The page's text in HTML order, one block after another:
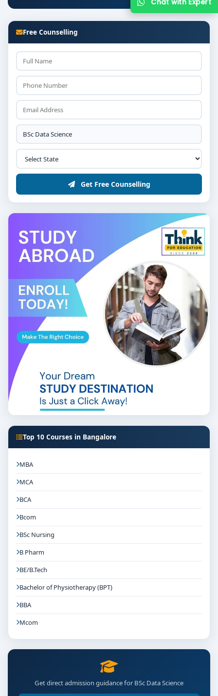
Free Counselling
Get Free Counselling
Top 10 Courses in Bangalore
MBA
MCA
BCA
Bcom
BSc Nursing
B Pharm
BE/B.Tech
Bachelor of Physiotherapy (BPT)
BBA
Mcom
Get direct admission guidance for BSc Data Science